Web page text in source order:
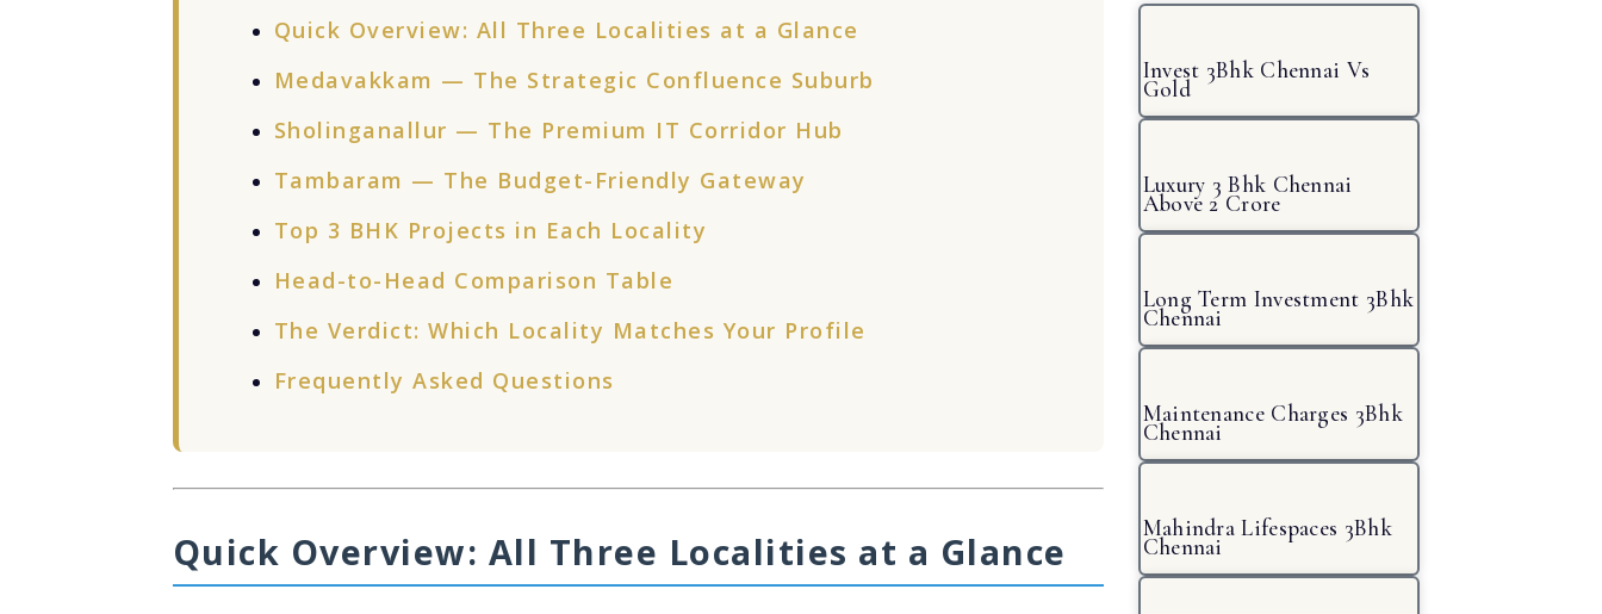
Quick Overview: All Three Localities at a Glance
Medavakkam — The Strategic Confluence Suburb
Sholinganallur — The Premium IT Corridor Hub
Tambaram — The Budget-Friendly Gateway
Top 3 BHK Projects in Each Locality
Head-to-Head Comparison Table
The Verdict: Which Locality Matches Your Profile
Frequently Asked Questions
Quick Overview: All Three Localities at a Glance
Invest 3Bhk Chennai Vs
Gold
Luxury 3 Bhk Chennai
Above 2 Crore
Long Term Investment 3Bhk
Chennai
Maintenance Charges 3Bhk
Chennai
Mahindra Lifespaces 3Bhk
Chennai